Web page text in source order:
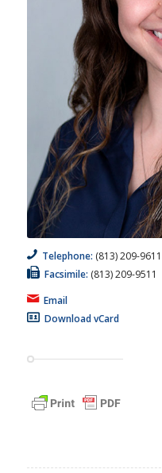
Telephone: (813) 209-9611
Facsimile: (813) 209-9511
Email
Download vCard